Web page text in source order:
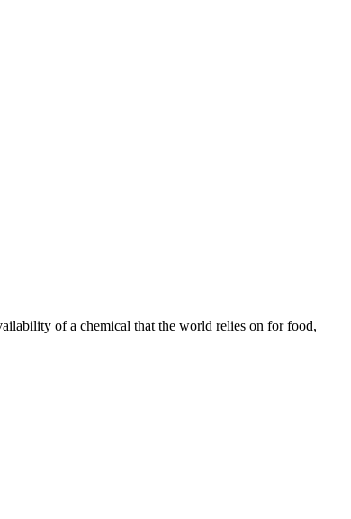
of a chemical that the world relies on for food,